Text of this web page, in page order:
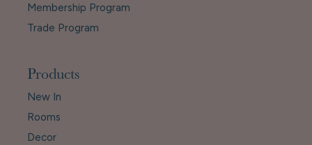
Membership Program
Trade Program
Products
New In
Rooms
Decor